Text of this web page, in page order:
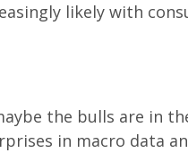
likely with
the bulls are in
in macro data